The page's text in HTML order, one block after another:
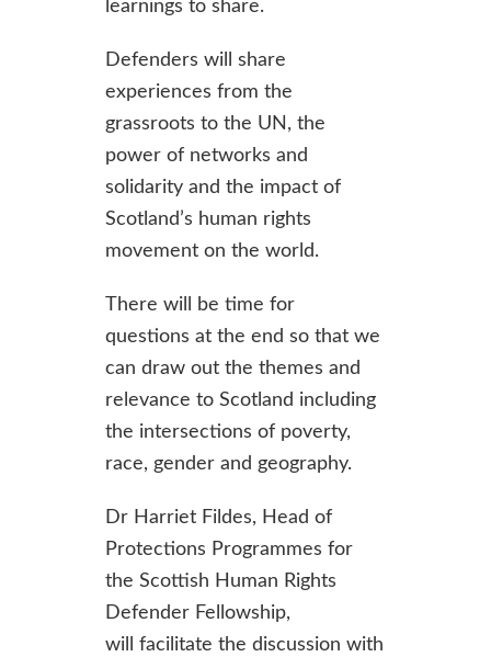
learnings to share.
Defenders will share
experiences from the
grassroots to the UN, the
power of networks and
solidarity and the impact of
Scotland’s human rights
movement on the world.
There will be time for
questions at the end so that we
can draw out the themes and
relevance to Scotland including
the intersections of poverty,
race, gender and geography.
Dr Harriet Fildes, Head of
Protections Programmes for
the Scottish Human Rights
Defender Fellowship,
will facilitate the discussion with